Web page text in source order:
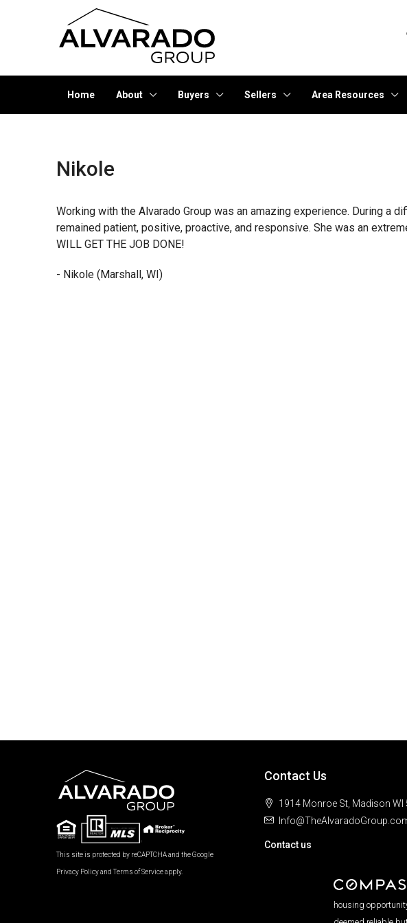
Home About Buyers Sellers Area Resources
Nikole
Working with the Alvarado Group was an amazing experience. During a
remained patient, positive, proactive, and responsive. She was an
WILL GET THE JOB DONE!
- Nikole (Marshall, WI)
This site is protected by reCAPTCHA and the Google
Privacy PolicyandTerms of Serviceapply.
Contact Us
1914 Monroe St, Madison WI
Contact us
housing